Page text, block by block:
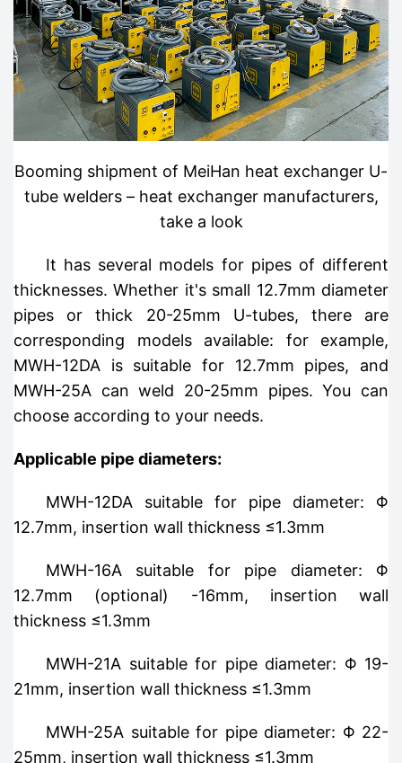
Booming shipment of MeiHan heat exchanger U-
tube welders – heat exchanger manufacturers,
take a look
It has several models for pipes of different
thicknesses. Whether it's small 12.7mm diameter
pipes or thick 20-25mm U-tubes, there are
corresponding models available: for example,
MWH-12DA is suitable for 12.7mm pipes, and
MWH-25A can weld 20-25mm pipes. You can
choose according to your needs.
Applicable pipe diameters:
MWH-12DA suitable for pipe diameter: Φ
12.7mm, insertion wall thickness ≤1.3mm
MWH-16A suitable for pipe diameter: Φ
12.7mm (optional) -16mm, insertion wall
thickness ≤1.3mm
MWH-21A suitable for pipe diameter: Φ 19-
21mm, insertion wall thickness ≤1.3mm
MWH-25A suitable for pipe diameter: Φ 22-
25mm, insertion wall thickness ≤1.3mm